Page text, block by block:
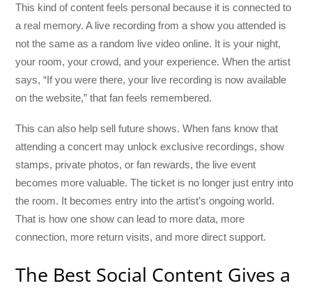
This kind of content feels personal because it is connected to
a real memory. A live recording from a show you attended is
not the same as a random live video online. It is your night,
your room, your crowd, and your experience. When the artist
says, “If you were there, your live recording is now available
on the website,” that fan feels remembered.
This can also help sell future shows. When fans know that
attending a concert may unlock exclusive recordings, show
stamps, private photos, or fan rewards, the live event
becomes more valuable. The ticket is no longer just entry into
the room. It becomes entry into the artist’s ongoing world.
That is how one show can lead to more data, more
connection, more return visits, and more direct support.
The Best Social Content Gives a